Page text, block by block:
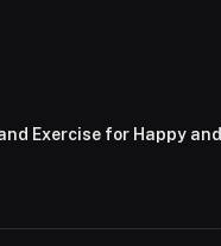
Exercise for Happy and